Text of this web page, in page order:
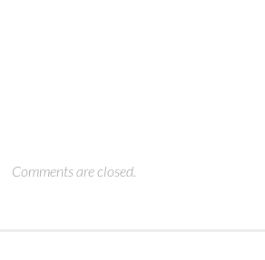
Comments are closed.